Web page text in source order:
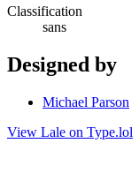
Classification
sans
Designed by
Michael Parson
View Lale on Type.lol